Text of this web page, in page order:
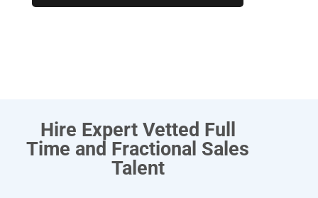
Hire Expert Vetted Full
Time and Fractional Sales
Talent